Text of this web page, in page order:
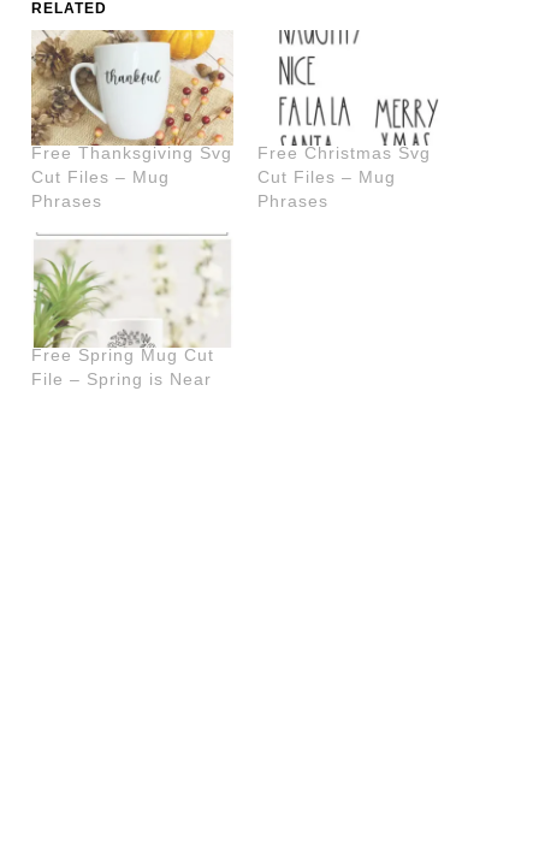
RELATED
Free Thanksgiving Svg
Cut Files – Mug
Phrases
Free Christmas Svg
Cut Files – Mug
Phrases
Free Spring Mug Cut
File – Spring is Near